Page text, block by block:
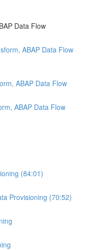
Data Flow
ABAP Data Flow
ABAP Data Flow
ABAP Data Flow
(84:01)
Provisioning (70:52)